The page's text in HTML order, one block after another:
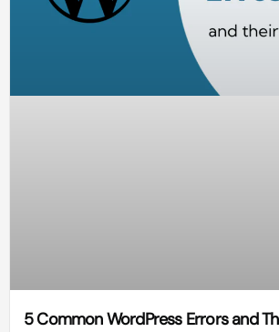
5 Common WordPress Errors and